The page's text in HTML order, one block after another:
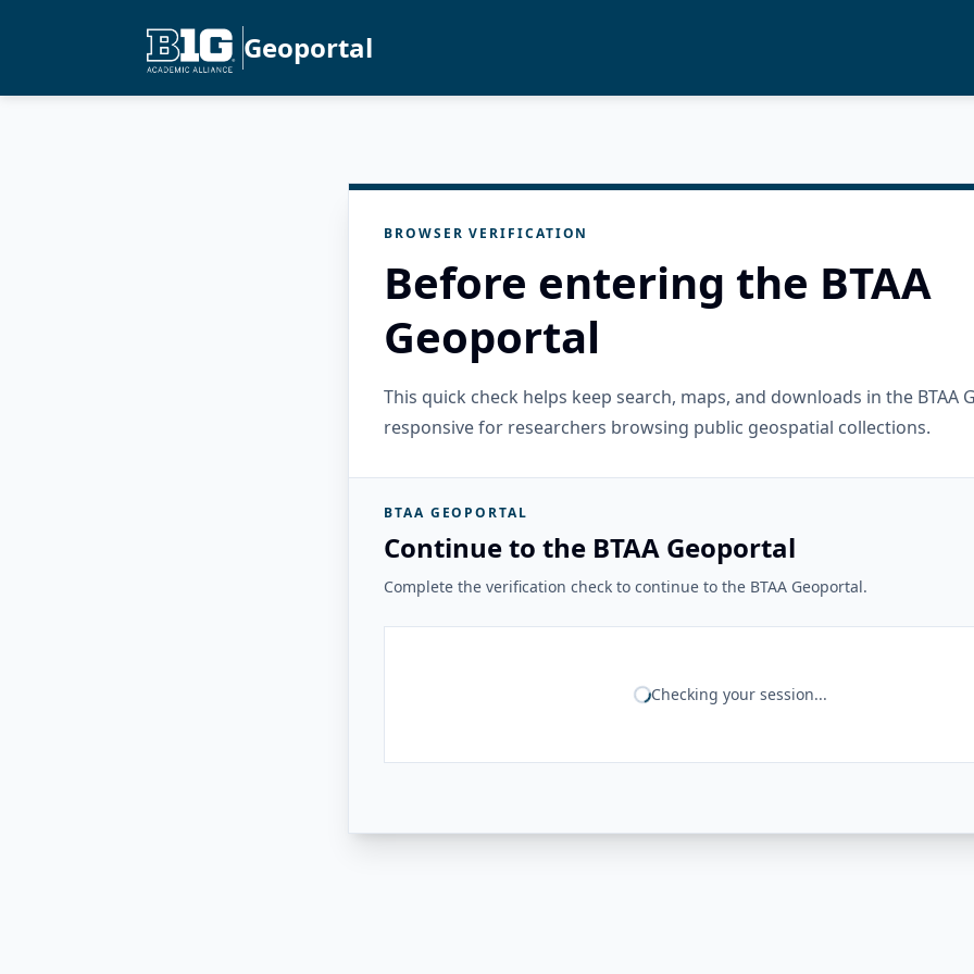
Geoportal
BROWSER VERIFICATION
Before entering the BTAA
Geoportal
This quick check helps keep search, maps, and downloads in the BTAA
responsive for researchers browsing public geospatial collections.
BTAA GEOPORTAL
Continue to the BTAA Geoportal
Complete the verification check to continue to the BTAA Geoportal.
Checking your session...